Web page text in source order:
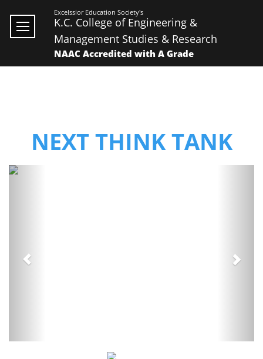
Excelssior Education Society's
K.C. College of Engineering &
Management Studies & Research
NAAC Accredited with A Grade
NEXT THINK TANK